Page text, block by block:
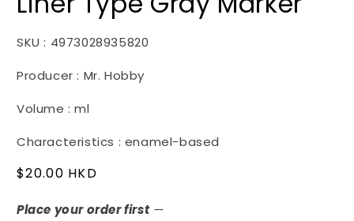
SKU : 4973028935820
Producer : Mr. Hobby
Volume : ml
Characteristics : enamel-based
Regular
$20.00 HKD
Place your order first—